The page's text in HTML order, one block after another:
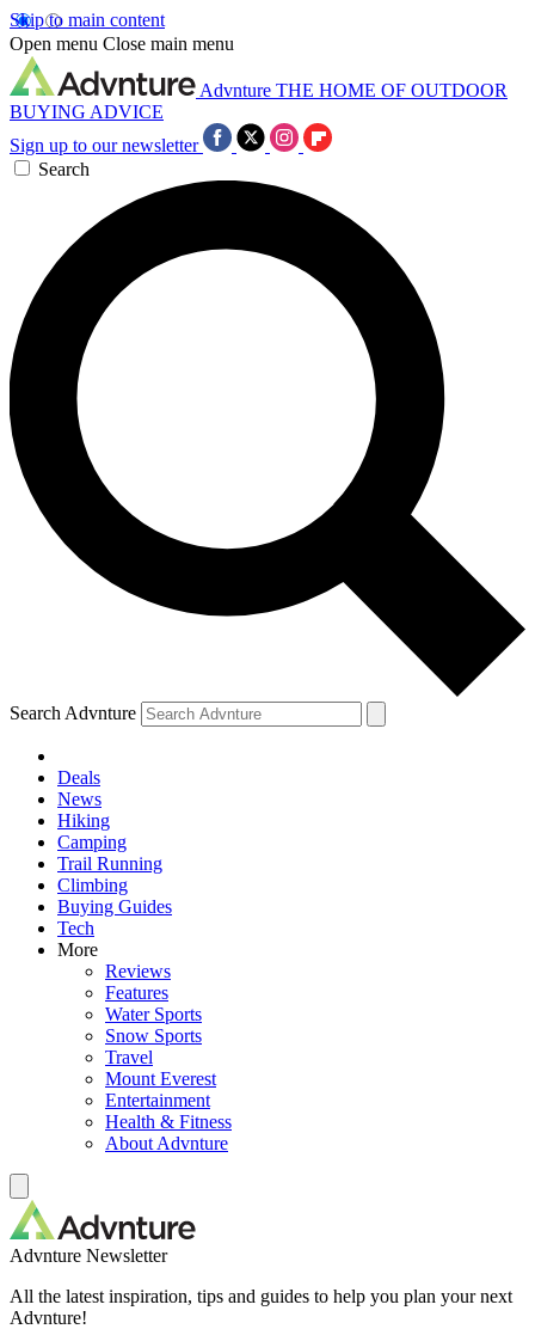
Skip to main content
Open menu Close main menu
Advnture THE HOME OF OUTDOOR
BUYING ADVICE
Sign up to our newsletter
Search
Search Advnture
Deals
News
Hiking
Camping
Trail Running
Climbing
Buying Guides
Tech
More
Reviews
Features
Water Sports
Snow Sports
Travel
Mount Everest
Entertainment
Health & Fitness
About Advnture
Advnture Newsletter
All the latest inspiration, tips and guides to help you plan your next
Advnture!